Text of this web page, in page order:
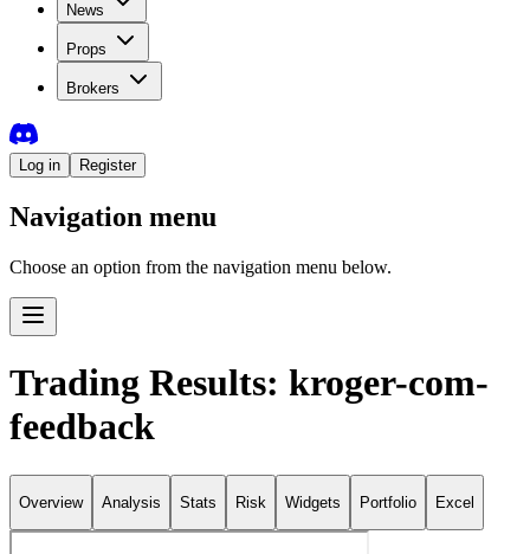
News
Props
Brokers
Log in Register
Navigation menu
Choose an option from the navigation menu below.
Trading Results: kroger-com-
feedback
Overview Analysis Stats Risk Widgets Portfolio Excel